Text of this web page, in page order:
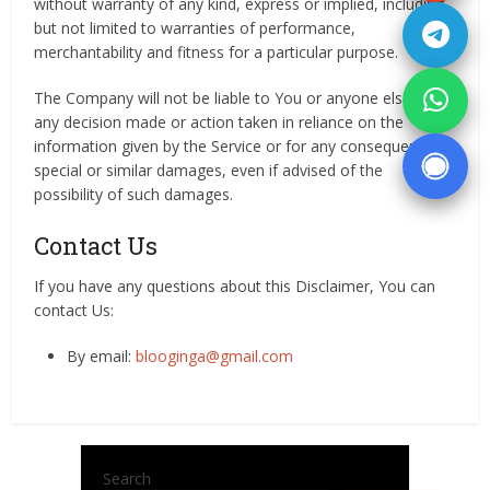
but not limited to warranties of performance,
merchantability and fitness for a particular purpose.
The Company will not be liable to You or anyone else for
any decision made or action taken in reliance on the
information given by the Service or for any consequential,
special or similar damages, even if advised of the
possibility of such damages.
Contact Us
If you have any questions about this Disclaimer, You can
contact Us:
By email:blooginga@gmail.com
Search